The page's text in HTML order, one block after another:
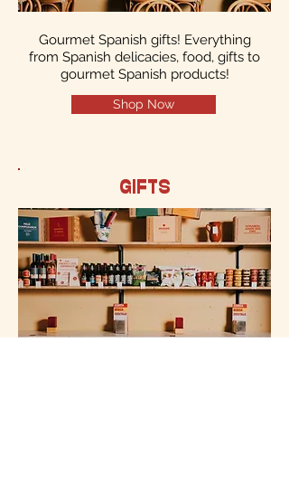
Gourmet Spanish gifts! Everything
from Spanish delicacies, food, gifts to
gourmet Spanish products!
Shop Now
GIFTS